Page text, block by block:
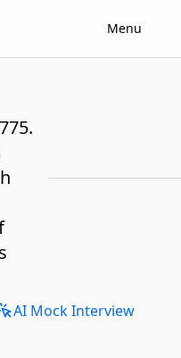
Menu
Minimum Number of
AI Mock Interview